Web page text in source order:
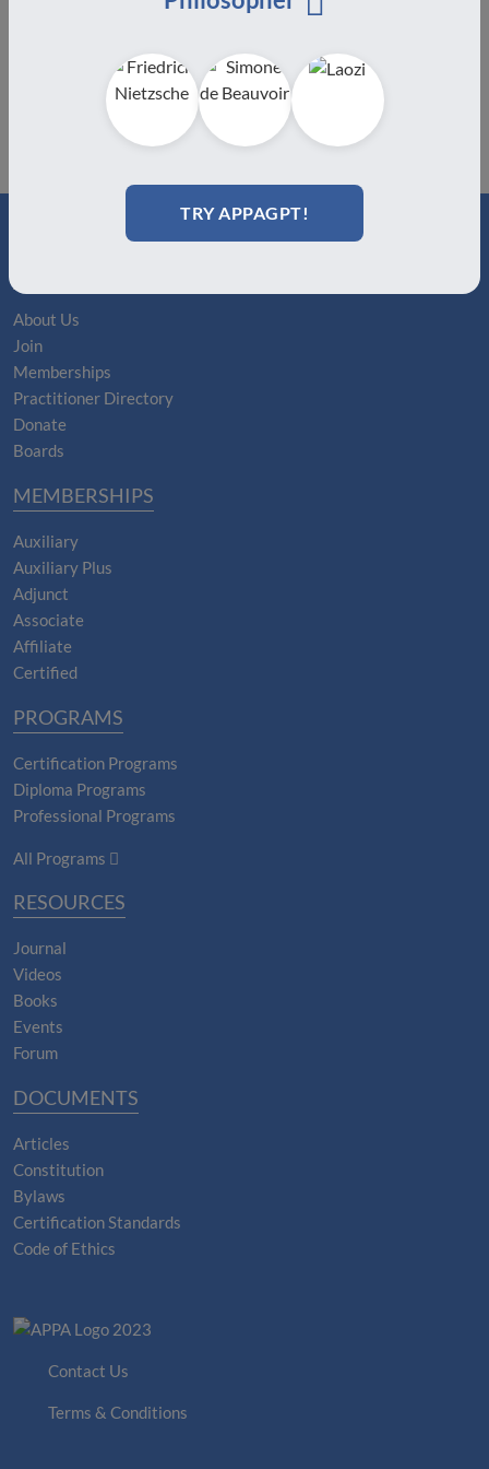
TRY APPAGPT!
About Us
Join
Memberships
Practitioner Directory
Donate
Boards
MEMBERSHIPS
Auxiliary
Auxiliary Plus
Adjunct
Associate
Affiliate
Certified
PROGRAMS
Certification Programs
Diploma Programs
Professional Programs
All Programs
RESOURCES
Journal
Videos
Books
Events
Forum
DOCUMENTS
Articles
Constitution
Bylaws
Certification Standards
Code of Ethics
Contact Us
Terms & Conditions